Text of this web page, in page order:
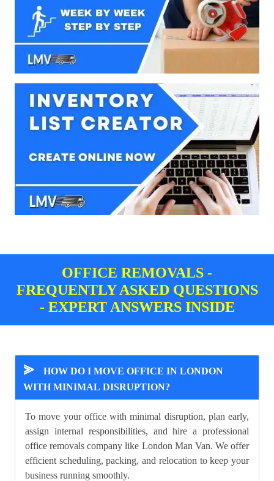
OFFICE REMOVALS -
FREQUENTLY ASKED QUESTIONS
- EXPERT ANSWERS INSIDE
⪢
HOW DO I MOVE OFFICE IN LONDON
WITH MINIMAL DISRUPTION?
To move your office with minimal disruption, plan early,
assign internal responsibilities, and hire a professional
office removals company like London Man Van. We offer
efficient scheduling, packing, and relocation to keep your
business running smoothly.